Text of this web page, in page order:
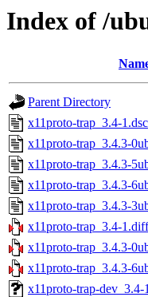
Index of /
Parent Directory
x11proto-trap_3.4-1.dsc
x11proto-trap_3.4.3-
x11proto-trap_3.4.3-
x11proto-trap_3.4.3-
x11proto-trap_3.4.3-
x11proto-trap_3.4-
x11proto-trap_3.4.3-
x11proto-trap_3.4.3-
x11proto-trap-dev_3.4-